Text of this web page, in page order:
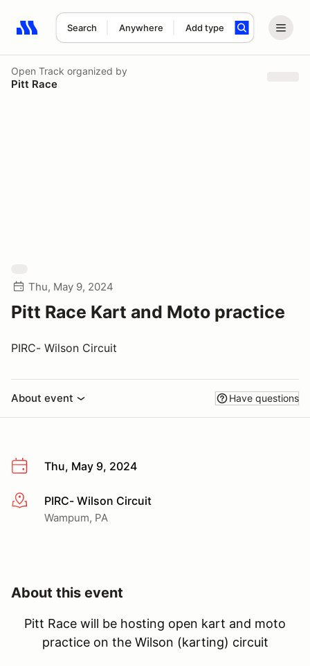
Search Anywhere Add type
Search results: No search term
Open Track organized by
Pitt Race
Thu, May 9, 2024
Pitt Race Kart and Moto practice
PIRC- Wilson Circuit
About event Have questions
Thu, May 9, 2024
More infoPIRC- Wilson Circuit
Wampum, PA
About this event
Pitt Race will be hosting open kart and moto
practice on the Wilson (karting) circuit